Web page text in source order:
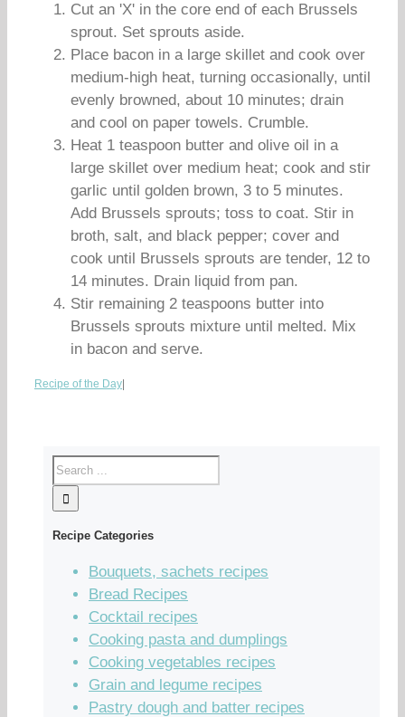
Cut an 'X' in the core end of each Brussels
sprout. Set sprouts aside.
Place bacon in a large skillet and cook over
medium-high heat, turning occasionally, until
evenly browned, about 10 minutes; drain
and cool on paper towels. Crumble.
Heat 1 teaspoon butter and olive oil in a
large skillet over medium heat; cook and stir
garlic until golden brown, 3 to 5 minutes.
Add Brussels sprouts; toss to coat. Stir in
broth, salt, and black pepper; cover and
cook until Brussels sprouts are tender, 12 to
14 minutes. Drain liquid from pan.
Stir remaining 2 teaspoons butter into
Brussels sprouts mixture until melted. Mix
in bacon and serve.
Recipe of the Day
Recipe Categories
Bouquets, sachets recipes
Bread Recipes
Cocktail recipes
Cooking pasta and dumplings
Cooking vegetables recipes
Grain and legume recipes
Pastry dough and batter recipes